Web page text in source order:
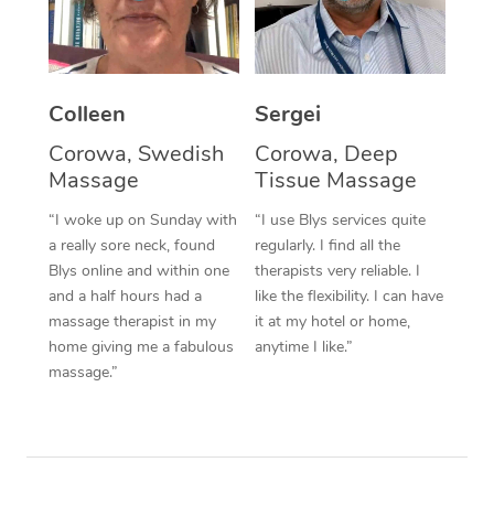
Colleen
Corowa, Swedish
Massage
“I woke up on Sunday with
a really sore neck, found
Blys online and within one
and a half hours had a
massage therapist in my
home giving me a fabulous
massage.”
Sergei
Corowa, Deep
Tissue Massage
“I use Blys services quite
regularly. I find all the
therapists very reliable. I
like the flexibility. I can have
it at my hotel or home,
anytime I like.”